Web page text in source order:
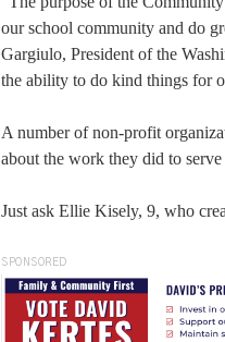
our school community and do
Gargiulo, President of the
the ability to do kind things for
A number of non-profit
about the work they did to serve
Just ask Ellie Kisely, 9, who
SPONSORED